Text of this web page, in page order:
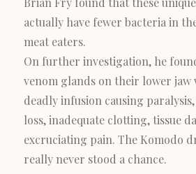
actually have fewer bacteria in
meat eaters.
On further investigation, he
venom glands on their lower jaw
deadly infusion causing
loss, inadequate clotting, tissue
excruciating pain. The Komodo
really never stood a chance.